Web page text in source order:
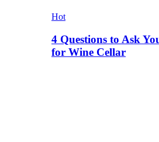
Hot
4 Questions to Ask
for Wine Cellar